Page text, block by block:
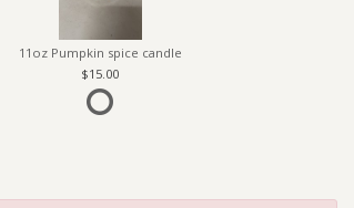
11oz Pumpkin spice candle
15.00